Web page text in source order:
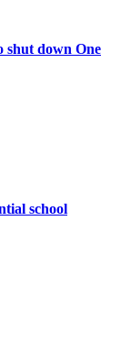
shut down One
school